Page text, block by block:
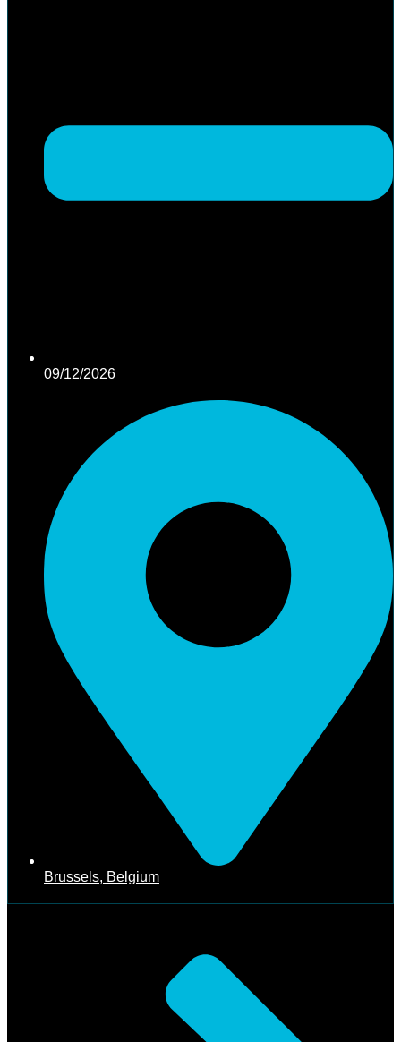
09/12/2026
Brussels, Belgium